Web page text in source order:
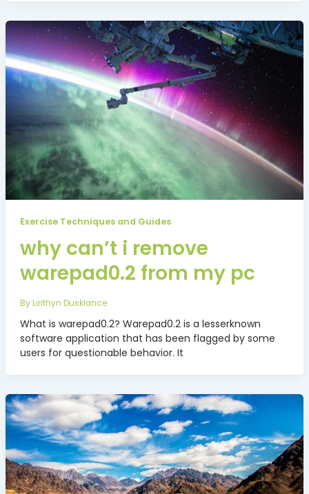
Exercise Techniques and Guides
why can’t i remove
warepad0.2 from my pc
ByLirithyn Dusklance
What is warepad0.2? Warepad0.2 is a lesserknown
software application that has been flagged by some
users for questionable behavior. It